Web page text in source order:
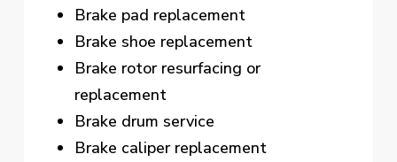
Brake pad replacement
Brake shoe replacement
Brake rotor resurfacing or
replacement
Brake drum service
Brake caliper replacement